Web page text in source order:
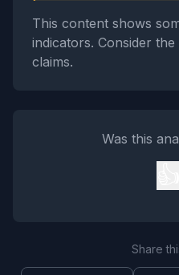
This content shows
indicators. Consider
claims.
Was this
Share